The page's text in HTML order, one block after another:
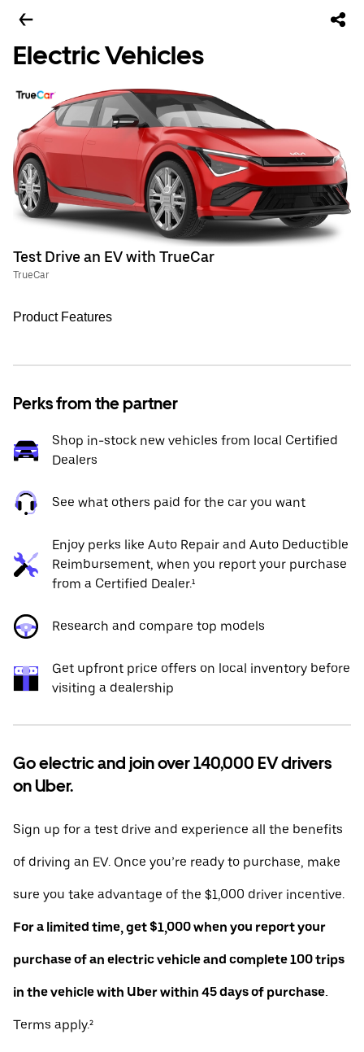
Electric Vehicles
Test Drive an EV with TrueCar
TrueCar
Product Features
Perks from the partner
Shop in-stock new vehicles from local Certified
Dealers
See what others paid for the car you want
Enjoy perks like Auto Repair and Auto Deductible
Reimbursement, when you report your purchase
from a Certified Dealer.¹
Research and compare top models
Get upfront price offers on local inventory before
visiting a dealership
Go electric and join over 140,000 EV drivers
on Uber.
Sign up for a test drive and experience all the benefits
of driving an EV. Once you’re ready to purchase, make
sure you take advantage of the $1,000 driver incentive.
For a limited time, get $1,000 when you report your
purchase of an electric vehicle and complete 100 trips
in the vehicle with Uber within 45 days of purchase.
Terms apply.²